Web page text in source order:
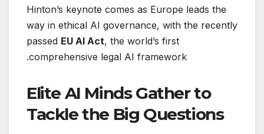
Hinton’s keynote comes as Europe leads the
way in ethical AI governance, with the recently
passed EU AI Act, the world’s first
comprehensive legal AI framework.
Elite AI Minds Gather to
Tackle the Big Questions